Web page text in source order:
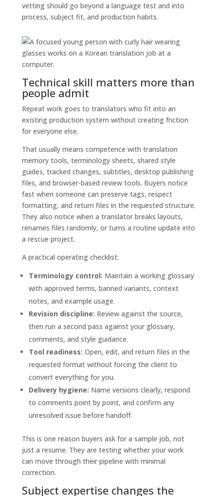
vetting should go beyond a language test and into
process, subject fit, and production habits.
Technical skill matters more than
people admit
Repeat work goes to translators who fit into an
existing production system without creating friction
for everyone else.
That usually means competence with translation
memory tools, terminology sheets, shared style
guides, tracked changes, subtitles, desktop publishing
files, and browser-based review tools. Buyers notice
fast when someone can preserve tags, respect
formatting, and return files in the requested structure.
They also notice when a translator breaks layouts,
renames files randomly, or turns a routine update into
a rescue project.
A practical operating checklist:
Terminology control: Maintain a working glossary
with approved terms, banned variants, context
notes, and example usage.
Revision discipline: Review against the source,
then run a second pass against your glossary,
comments, and style guidance.
Tool readiness: Open, edit, and return files in the
requested format without forcing the client to
convert everything for you.
Delivery hygiene: Name versions clearly, respond
to comments point by point, and confirm any
unresolved issue before handoff.
This is one reason buyers ask for a sample job, not
just a resume. They are testing whether your work
can move through their pipeline with minimal
correction.
Subject expertise changes the